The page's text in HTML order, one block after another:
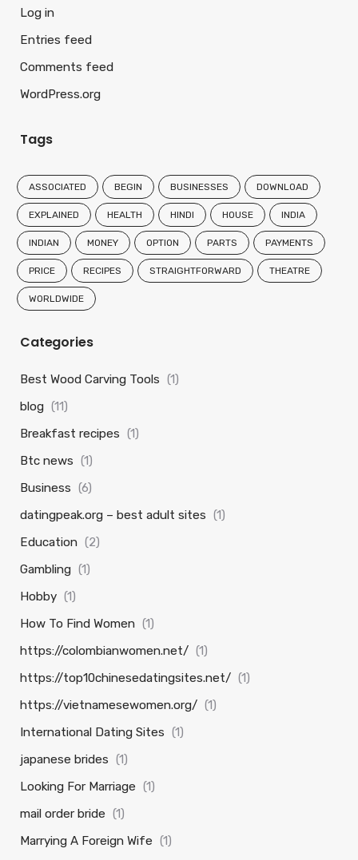
Log in
Entries feed
Comments feed
WordPress.org
Tags
ASSOCIATED BEGIN BUSINESSES DOWNLOAD
EXPLAINED HEALTH HINDI HOUSE INDIA
INDIAN MONEY OPTION PARTS PAYMENTS
PRICE RECIPES STRAIGHTFORWARD THEATRE
WORLDWIDE
Categories
Best Wood Carving Tools (1)
blog (11)
Breakfast recipes (1)
Btc news (1)
Business (6)
datingpeak.org – best adult sites (1)
Education (2)
Gambling (1)
Hobby (1)
How To Find Women (1)
https://colombianwomen.net/ (1)
https://top10chinesedatingsites.net/ (1)
https://vietnamesewomen.org/ (1)
International Dating Sites (1)
japanese brides (1)
Looking For Marriage (1)
mail order bride (1)
Marrying A Foreign Wife (1)